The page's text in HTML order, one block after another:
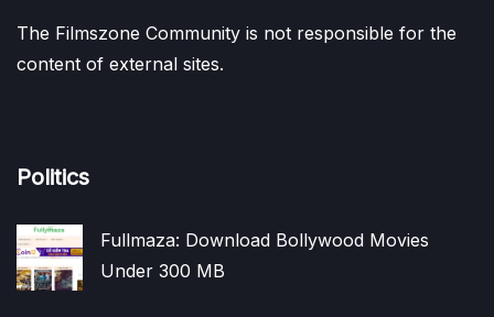
The Filmszone Community is not responsible for the
content of external sites.
Politics
Fullmaza: Download Bollywood Movies
Under 300 MB